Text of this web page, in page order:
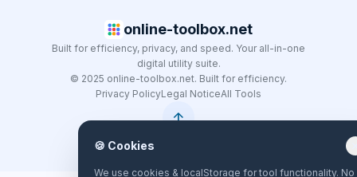
online-toolbox.net
Built for efficiency, privacy, and speed. Your all-in-one
digital utility suite.
© 2025 online-toolbox.net. Built for efficiency.
Privacy PolicyLegal NoticeAll Tools
arrow_upward
🍪 Cookies
We use cookies & localStorage for tool functionality. No